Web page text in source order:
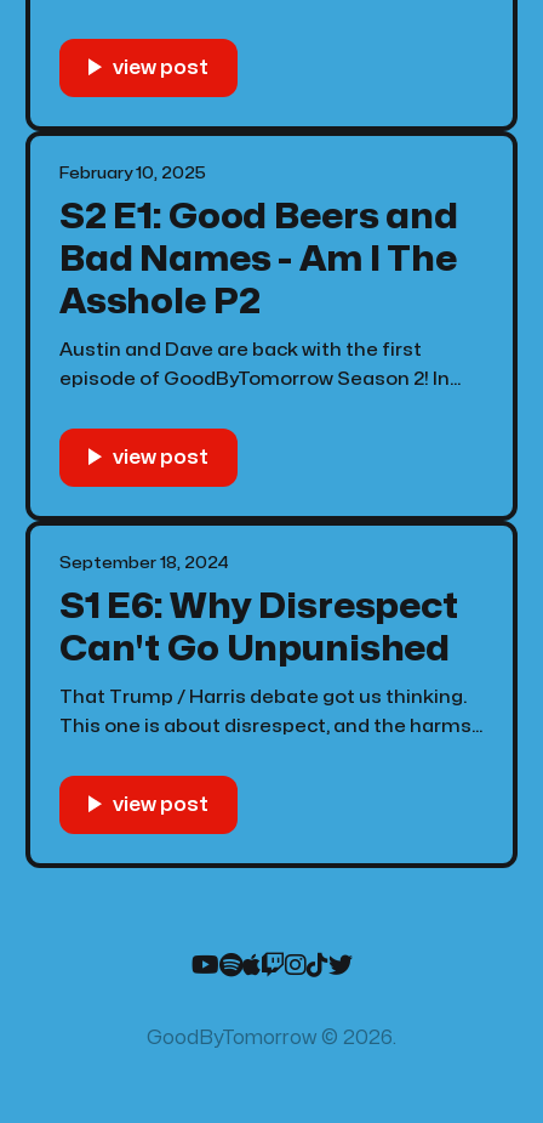
Quincy Jones Tribute performances, discuss
the Grammy's as a whole, and Kendrick finds
S2 E1: Good Beers and
Bad Names - Am I The
Asshole P2
Austin and Dave are back with the first
episode of GoodByTomorrow Season 2! In
wanting to drink a beer, we tell a pregnant
lady to leave her sister in law alone, and
February 10, 2025
S1 E6: Why Disrespect
Can't Go Unpunished
That Trump / Harris debate got us thinking.
This one is about disrespect, and the harms
who disrespect people. Now, punishment
sounds harsh, but really we're just talking
punishment. Austin and Dave talk about the
September 18, 2024
GoodByTomorrow © 2026.